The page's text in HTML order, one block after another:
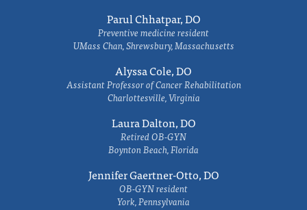
Parul Chhatpar, DO
Preventive medicine resident
UMass Chan, Shrewsbury, Massachusetts
Alyssa Cole, DO
Assistant Professor of Cancer Rehabilitation
Charlottesville, Virginia
Laura Dalton, DO
Retired OB-GYN
Boynton Beach, Florida
Jennifer Gaertner-Otto, DO
OB-GYN resident
York, Pennsylvania